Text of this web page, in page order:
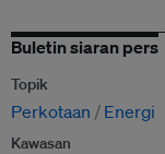
Buletin siaran pers
Topik
Perkotaan Energi
Kawasan